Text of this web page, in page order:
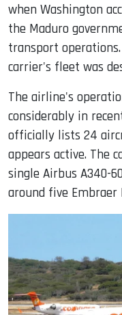
when Washington
the Maduro
transport
carrier's fleet was
The airline's
considerably in
officially lists 24
appears active. The
single Airbus A340-
around five Embraer